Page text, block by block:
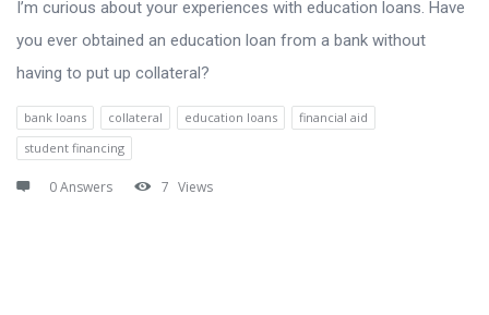
I’m curious about your experiences with education loans. Have
you ever obtained an education loan from a bank without
having to put up collateral?
bank loans collateral education loans
financial aid
student financing
0 Answers 7 Views